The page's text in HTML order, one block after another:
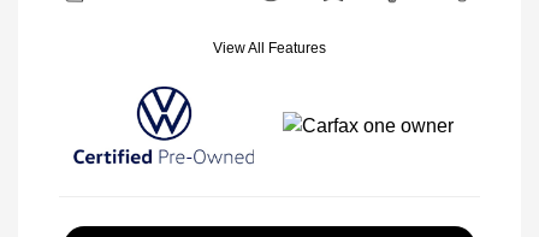
View All Features